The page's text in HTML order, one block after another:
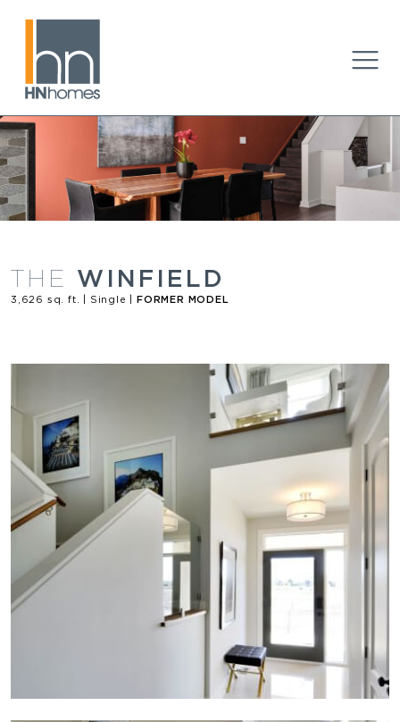
THE WINFIELD
3,626 sq. ft. | Single | FORMER MODEL